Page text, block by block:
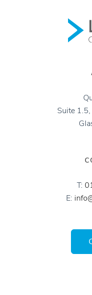
Suite
T:
E: